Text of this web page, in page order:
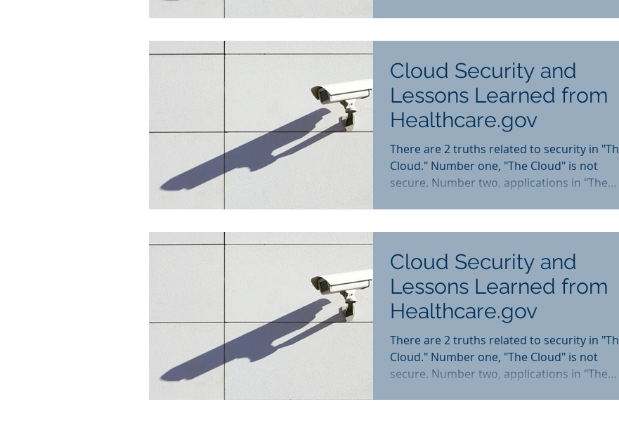
Cloud Security and
Lessons Learned from
Healthcare.gov
There are 2 truths related to security in "The
Cloud." Number one, "The Cloud" is not
secure. Number two, applications in "The
Cloud Security and
Lessons Learned from
Healthcare.gov
There are 2 truths related to security in "The
Cloud." Number one, "The Cloud" is not
secure. Number two, applications in "The